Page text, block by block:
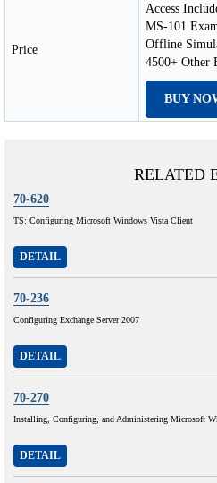
Price
Access
MS-101
Offline
4500+ Other
BUY
RELATED
70-620
TS: Configuring Microsoft Windows Vista Client
DETAIL
70-236
Configuring Exchange Server 2007
DETAIL
70-270
Installing, Configuring, and Administering Microsoft
DETAIL